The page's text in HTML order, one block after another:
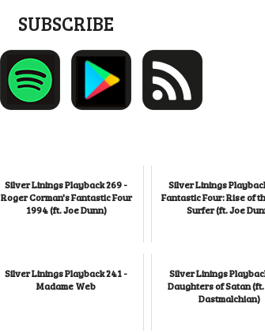
SUBSCRIBE
Silver Linings Playback 269 -
Roger Corman's Fantastic Four
1994 (ft. Joe Dunn)
Silver Linings
Fantastic Four: Rise of
Surfer (ft. Joe
Silver Linings Playback 241 -
Madame Web
Silver Linings
Daughters of Satan
Dastmalchian)